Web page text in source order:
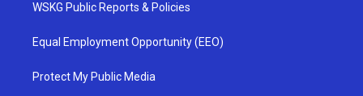
WSKG Public Reports & Policies
Equal Employment Opportunity (EEO)
Protect My Public Media